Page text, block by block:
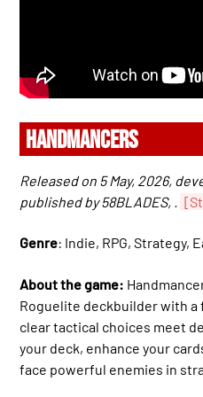
HANDMANCERS
Released on 5 May, 2026,
published by 58BLADES, .
Genre: Indie, RPG, Strategy,
About the game:
Roguelite deckbuilder with
clear tactical choices meet
your deck, enhance your
face powerful enemies in